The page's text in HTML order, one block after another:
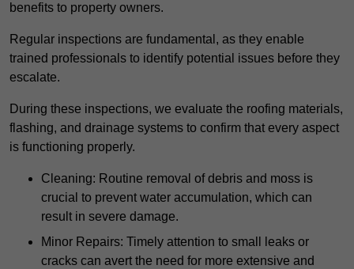
benefits to property owners.
Regular inspections are fundamental, as they enable
trained professionals to identify potential issues before they
escalate.
During these inspections, we evaluate the roofing materials,
flashing, and drainage systems to confirm that every aspect
is functioning properly.
Cleaning: Routine removal of debris and moss is
crucial to prevent water accumulation, which can
result in severe damage.
Minor Repairs: Timely attention to small leaks or
cracks can avert the need for more extensive and